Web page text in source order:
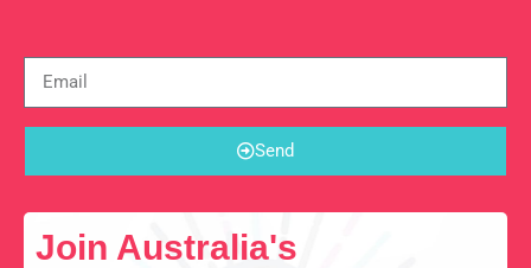
Send
Join Australia's